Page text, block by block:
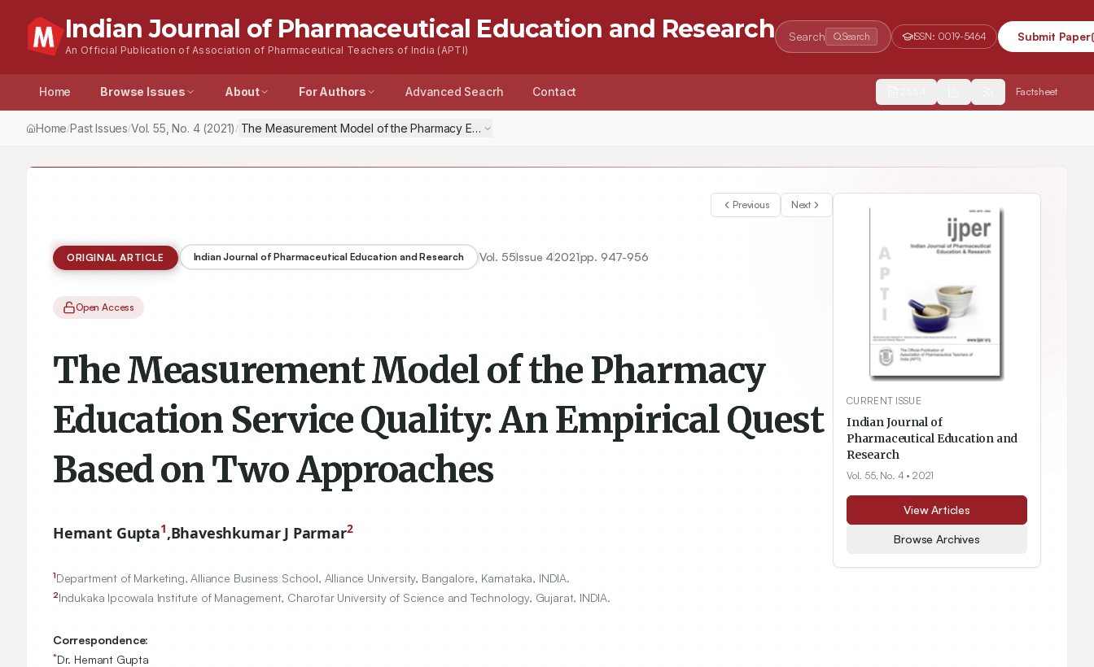
Indian Journal of Pharmaceutical Education and Research
An Official Publication of Association of Pharmaceutical Teachers of India (APTI)
Search Search ISSN: 0019-5464 Submit Paper
Home Browse Issues About For Authors Advanced Seacrh Contact Factsheet
Home/Past Issues/Vol.55 , No. 4(2021) / The Measurement Model of the Pharmacy Education Service Quality: An Empirical Quest Based on Two Approaches
Previous Next
ORIGINAL ARTICLE Indian Journal of Pharmaceutical Education and Research Vol. 55Issue 42021pp. 947-956
Open Access
The Measurement Model of the Pharmacy
Education Service Quality: An Empirical Quest
Based on Two Approaches
Hemant Gupta1,Bhaveshkumar J Parmar2
1Department of Marketing, Alliance Business School, Alliance University, Bangalore, Karnataka, INDIA.
2Indukaka Ipcowala Institute of Management, Charotar University of Science and Technology, Gujarat, INDIA.
Correspondence:
*Dr. Hemant Gupta
CURRENT ISSUE
Indian Journal of
Pharmaceutical Education and
Research
Vol. 55, No. 4 • 2021
View Articles
Browse Archives